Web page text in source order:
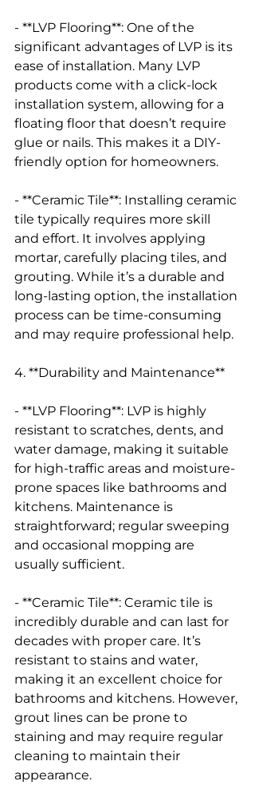
- **LVP Flooring**: One of the
significant advantages of LVP is its
ease of installation. Many LVP
products come with a click-lock
installation system, allowing for a
floating floor that doesn’t require
glue or nails. This makes it a DIY-
friendly option for homeowners.
- **Ceramic Tile**: Installing ceramic
tile typically requires more skill
and effort. It involves applying
mortar, carefully placing tiles, and
grouting. While it’s a durable and
long-lasting option, the installation
process can be time-consuming
and may require professional help.
4. **Durability and Maintenance**
- **LVP Flooring**: LVP is highly
resistant to scratches, dents, and
water damage, making it suitable
for high-traffic areas and moisture-
prone spaces like bathrooms and
kitchens. Maintenance is
straightforward; regular sweeping
and occasional mopping are
usually sufficient.
- **Ceramic Tile**: Ceramic tile is
incredibly durable and can last for
decades with proper care. It’s
resistant to stains and water,
making it an excellent choice for
bathrooms and kitchens. However,
grout lines can be prone to
staining and may require regular
cleaning to maintain their
appearance.